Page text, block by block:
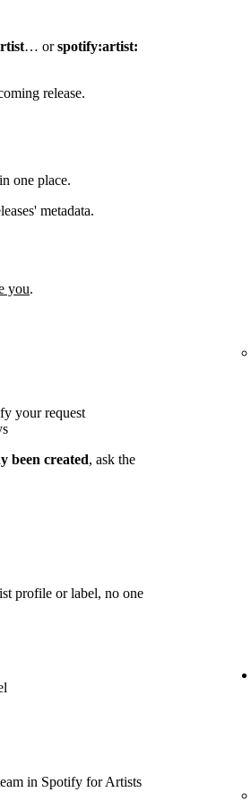
… orspotify:artist:
release.
one place.
metadata.
you.
your request
been created, ask the
profile or label, no one
in Spotify for Artists